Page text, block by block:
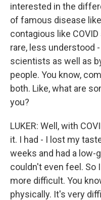
interested in the
of famous disease
contagious like
rare, less understood
scientists as well as
people. You know,
both. Like, what are
you?
LUKER: Well, with
it. I had - I lost my
weeks and had a low-
couldn't even feel. So
more difficult. You
physically. It's very